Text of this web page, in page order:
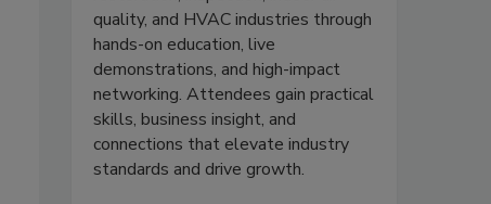
quality, and HVAC industries through
hands-on education, live
demonstrations, and high-impact
networking. Attendees gain practical
skills, business insight, and
connections that elevate industry
standards and drive growth.